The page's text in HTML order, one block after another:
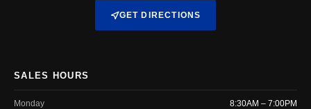
GET DIRECTIONS
SALES HOURS
Monday 8:30AM – 7:00PM